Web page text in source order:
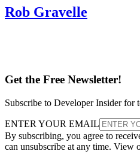
Rob Gravelle
Get the Free Newsletter!
Subscribe to Developer Insider for
ENTER YOUR EMAIL
By subscribing, you agree to
can unsubscribe at any time. View